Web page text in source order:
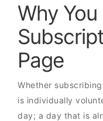
Why
Page
Whether
is individually
day; a day that is